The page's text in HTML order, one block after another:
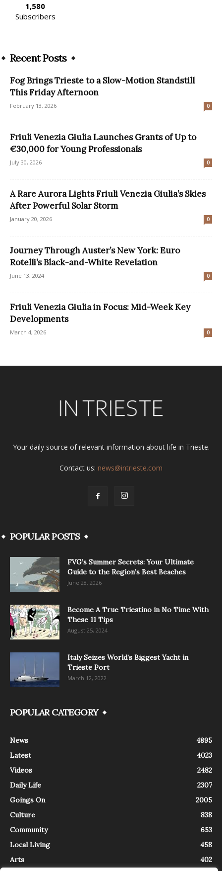
1,580
Subscribers
Recent Posts
Fog Brings Trieste to a Slow-Motion Standstill
This Friday Afternoon
February 13, 2026 0
Friuli Venezia Giulia Launches Grants of Up to
€30,000 for Young Professionals
July 30, 2026 0
A Rare Aurora Lights Friuli Venezia Giulia’s Skies
After Powerful Solar Storm
January 20, 2026 0
Journey Through Auster’s New York: Euro
Rotelli’s Black-and-White Revelation
June 13, 2024 0
Friuli Venezia Giulia in Focus: Mid-Week Key
Developments
March 4, 2026 0
Your daily source of relevant information about life in Trieste.
Contact us: news@intrieste.com
POPULAR POSTS
FVG’s Summer Secrets: Your Ultimate
Guide to the Region’s Best Beaches
June 28, 2026
Become A True Triestino in No Time With
These 11 Tips
August 25, 2024
Italy Seizes World’s Biggest Yacht in
Trieste Port
March 12, 2022
POPULAR CATEGORY
News
4895
Latest
4023
Videos
2482
Daily Life
2307
Goings On
2005
Culture
838
Community
653
Local Living
458
Arts
402